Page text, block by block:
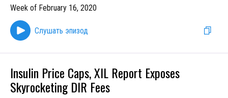
Week of February 16, 2020
Слушать эпизод
Insulin Price Caps, XIL Report Exposes
Skyrocketing DIR Fees